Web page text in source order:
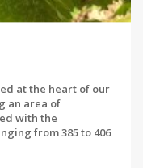
at the heart of our
an area of
with the
from 385 to 406